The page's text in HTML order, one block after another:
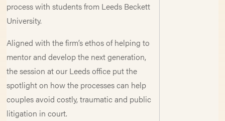
process with students from Leeds Beckett
University.
Aligned with the firm’s ethos of helping to
mentor and develop the next generation,
the session at our Leeds office put the
spotlight on how the processes can help
couples avoid costly, traumatic and public
litigation in court.